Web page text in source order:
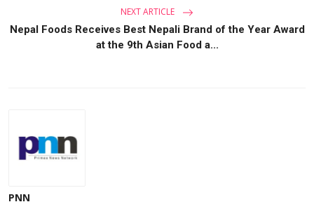
NEXT ARTICLE
Nepal Foods Receives Best Nepali Brand of the Year Award
at the 9th Asian Food a...
PNN